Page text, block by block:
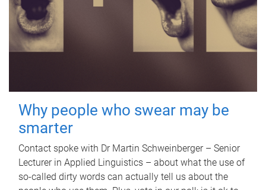
Why people who swear may be
smarter
Contact spoke with Dr Martin Schweinberger – Senior
Lecturer in Applied Linguistics – about what the use of
so-called dirty words can actually tell us about the